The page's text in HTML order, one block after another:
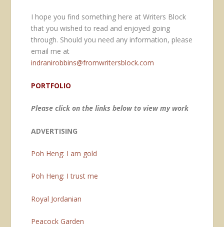
I hope you find something here at Writers Block
that you wished to read and enjoyed going
through. Should you need any information, please
email me at
indranirobbins@fromwritersblock.com
PORTFOLIO
Please click on the links below to view my work
ADVERTISING
Poh Heng: I am gold
Poh Heng: I trust me
Royal Jordanian
Peacock Garden